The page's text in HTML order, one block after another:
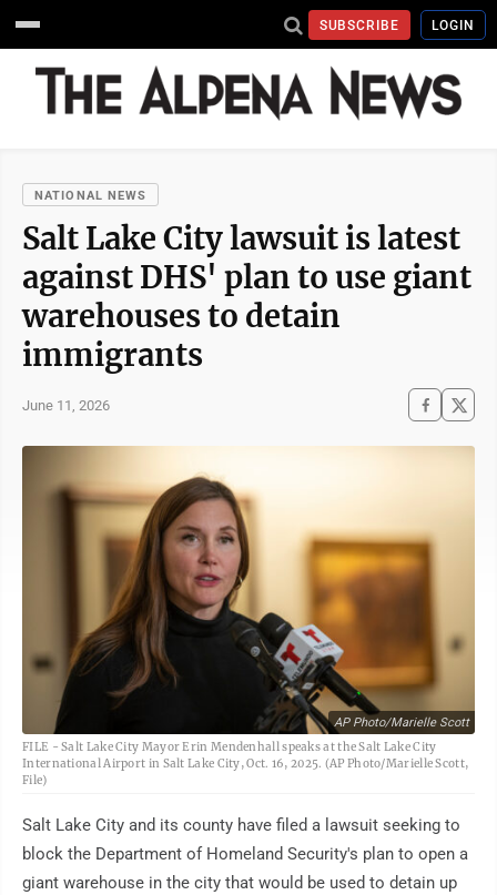
SUBSCRIBE LOGIN
NATIONAL NEWS
Salt Lake City lawsuit is latest
against DHS' plan to use giant
warehouses to detain
immigrants
June 11, 2026
AP Photo/Marielle Scott
FILE - Salt Lake City Mayor Erin Mendenhall speaks at the Salt Lake City
International Airport in Salt Lake City, Oct. 16, 2025. (AP Photo/Marielle Scott,
File)
Salt Lake City and its county have filed a lawsuit seeking to
block the Department of Homeland Security's plan to open a
giant warehouse in the city that would be used to detain up